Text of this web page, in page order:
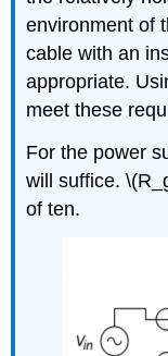
environment of
cable with an
appropriate.
meet these
For the power
will suffice.
of ten.